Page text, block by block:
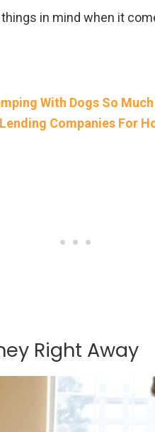
in mind when it
With Dogs So
Companies For
Right Away